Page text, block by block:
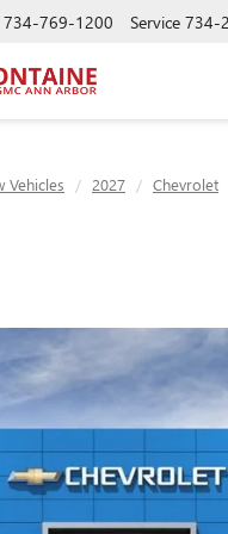
734-769-1200 Service 734-
Vehicles 2027 Chevrolet